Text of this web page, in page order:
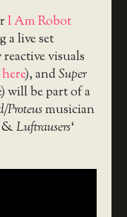
I Am Robot
live set
visuals
), andSuper
will be part of a
Proteusmusician
Luftrausers‘